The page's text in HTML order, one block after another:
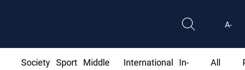
A-
Society Sport
Middle
International
In-
All